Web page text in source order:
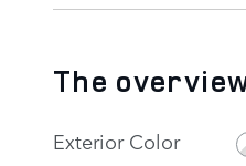
The
Exterior Color